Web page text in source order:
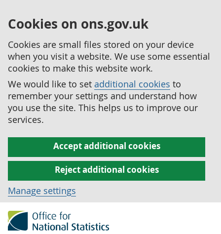
Cookies on ons.gov.uk
Cookies are small files stored on your device
when you visit a website. We use some essential
cookies to make this website work.
We would like to set additional cookies to
remember your settings and understand how
you use the site. This helps us to improve our
services.
Accept additional cookies
Reject additional cookies
Manage settings